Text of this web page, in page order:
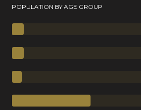
POPULATION BY AGE GROUP